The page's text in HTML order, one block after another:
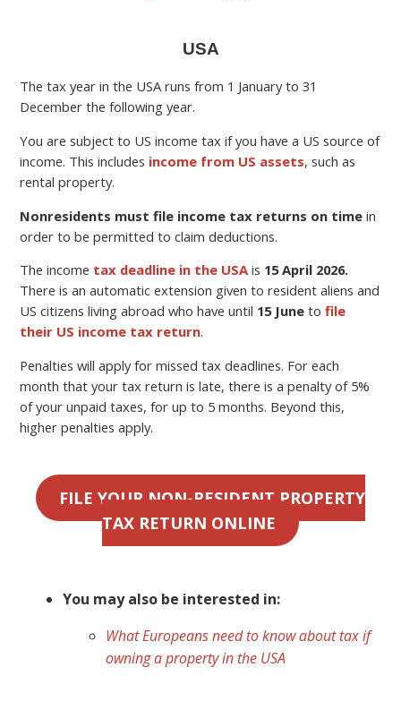
USA
The tax year in the USA runs from 1 January to 31
December the following year.
You are subject to US income tax if you have a US source of
income. This includes income from US assets, such as
rental property.
Nonresidents must file income tax returns on time in
order to be permitted to claim deductions.
The income tax deadline in the USA is 15 April 2026.
There is an automatic extension given to resident aliens and
US citizens living abroad who have until 15 June tofile
their US income tax return.
Penalties will apply for missed tax deadlines. For each
month that your tax return is late, there is a penalty of 5%
of your unpaid taxes, for up to 5 months. Beyond this,
higher penalties apply.
FILE YOUR NON-RESIDENT PROPERTY
TAX RETURN ONLINE
You may also be interested in:
What Europeans need to know about tax if
owning a property in the USA